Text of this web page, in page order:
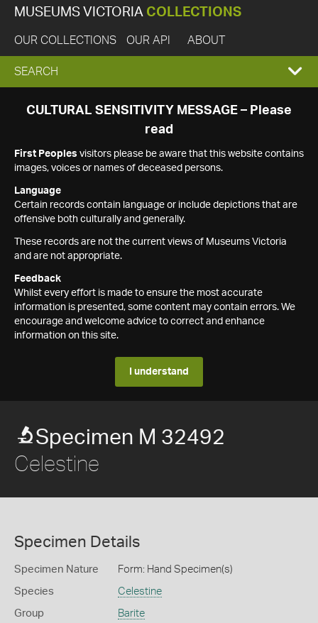
MUSEUMS VICTORIA COLLECTIONS
OUR COLLECTIONS OUR API ABOUT
EXPAND
SEARCH
SEARCH
CULTURAL SENSITIVITY MESSAGE – Please
read
First Peoples visitors please be aware that this website contains
images, voices or names of deceased persons.
Language
Certain records contain language or include depictions that are
offensive both culturally and generally.
These records are not the current views of Museums Victoria
and are not appropriate.
Feedback
Whilst every effort is made to ensure the most accurate
information is presented, some content may contain errors. We
encourage and welcome advice to correct and enhance
information on this site.
I understand
Specimen M 32492
Celestine
Specimen Details
Specimen Nature Form: Hand Specimen(s)
Species Celestine
Group Barite